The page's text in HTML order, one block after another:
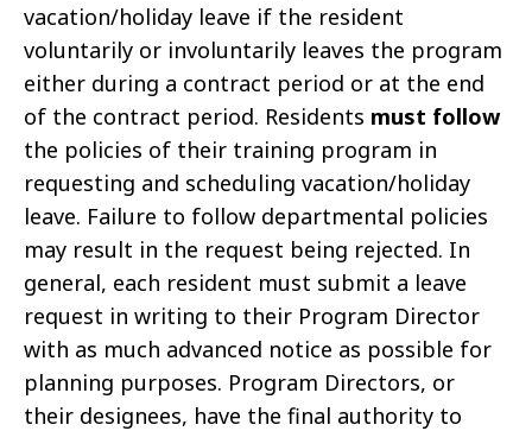
vacation/holiday leave if the resident
voluntarily or involuntarily leaves the program
either during a contract period or at the end
of the contract period. Residents must follow
the policies of their training program in
requesting and scheduling vacation/holiday
leave. Failure to follow departmental policies
may result in the request being rejected. In
general, each resident must submit a leave
request in writing to their Program Director
with as much advanced notice as possible for
planning purposes. Program Directors, or
their designees, have the final authority to